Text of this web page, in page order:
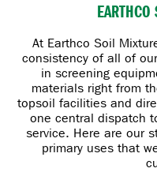
At Earthco Soil
consistency of all of
in screening
materials right from
topsoil facilities and
one central dispatch
service. Here are our
primary uses that